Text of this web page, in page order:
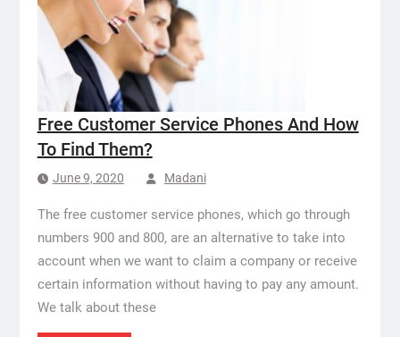
Free Customer Service Phones And How
To Find Them?
June 9, 2020 Madani
The free customer service phones, which go through
numbers 900 and 800, are an alternative to take into
account when we want to claim a company or receive
certain information without having to pay any amount.
We talk about these